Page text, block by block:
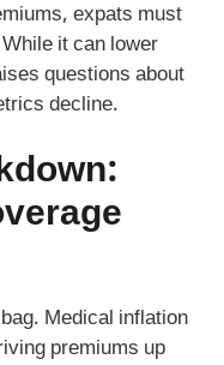
expats must
it can lower
questions about
decline.
Medical inflation
premiums up